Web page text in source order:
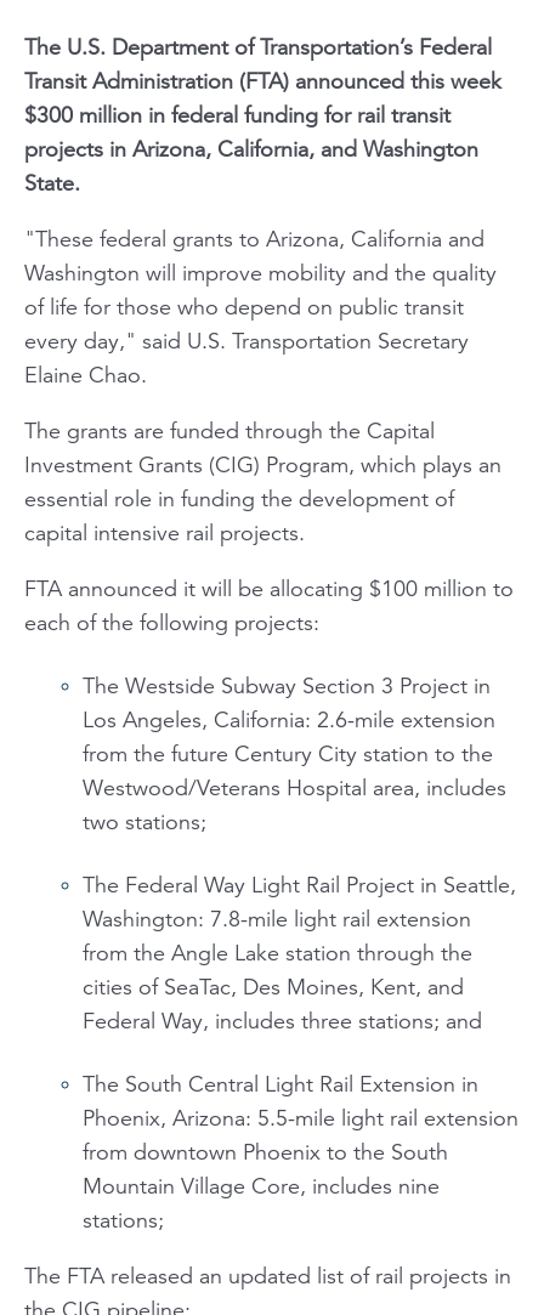
The U.S. Department of Transportation’s Federal
Transit Administration (FTA) announced this week
$300 million in federal funding for rail transit
projects in Arizona, California, and Washington
State.
"These federal grants to Arizona, California and
Washington will improve mobility and the quality
of life for those who depend on public transit
every day," said U.S. Transportation Secretary
Elaine Chao.
The grants are funded through the Capital
Investment Grants (CIG) Program, which plays an
essential role in funding the development of
capital intensive rail projects.
FTA announced it will be allocating $100 million to
each of the following projects:
The Westside Subway Section 3 Project in
Los Angeles, California: 2.6-mile extension
from the future Century City station to the
Westwood/Veterans Hospital area, includes
two stations;
The Federal Way Light Rail Project in Seattle,
Washington: 7.8-mile light rail extension
from the Angle Lake station through the
cities of SeaTac, Des Moines, Kent, and
Federal Way, includes three stations; and
The South Central Light Rail Extension in
Phoenix, Arizona: 5.5-mile light rail extension
from downtown Phoenix to the South
Mountain Village Core, includes nine
stations;
The FTA released an updated list of rail projects in
the CIG pipeline: